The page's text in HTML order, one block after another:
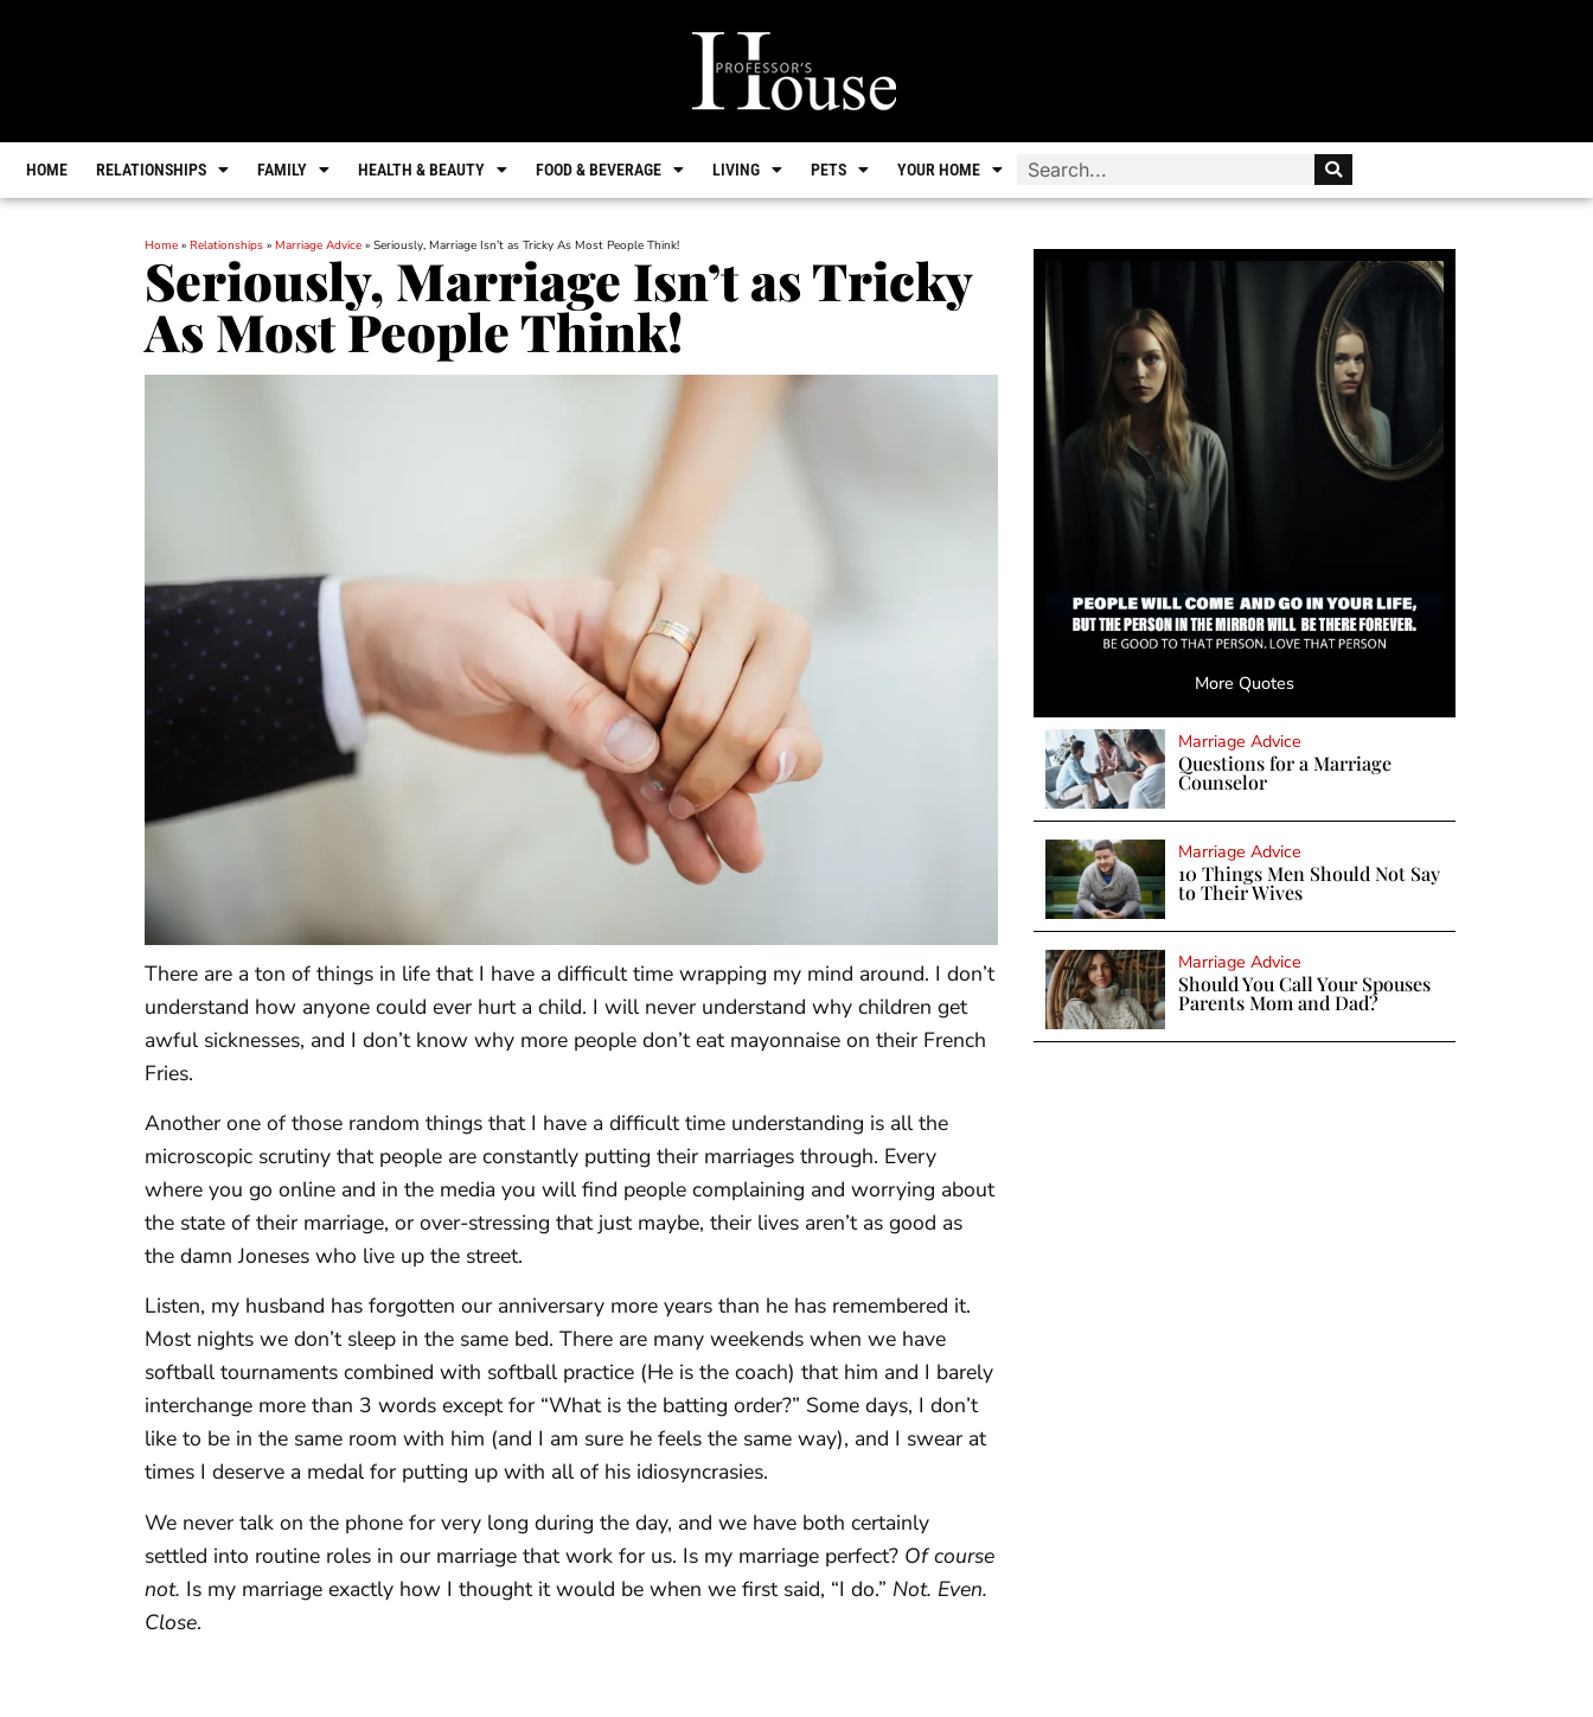
HOME RELATIONSHIPS FAMILY HEALTH & BEAUTY FOOD & BEVERAGE LIVING PETS YOUR HOME
Home » Relationships » Marriage Advice » Seriously, Marriage Isn’t as Tricky As Most People Think!
Seriously, Marriage Isn’t as Tricky
As Most People Think!
There are a ton of things in life that I have a difficult time wrapping my mind around. I don’t
understand how anyone could ever hurt a child. I will never understand why children get
awful sicknesses, and I don’t know why more people don’t eat mayonnaise on their French
Fries.
Another one of those random things that I have a difficult time understanding is all the
microscopic scrutiny that people are constantly putting their marriages through. Every
where you go online and in the media you will find people complaining and worrying about
the state of their marriage, or over-stressing that just maybe, their lives aren’t as good as
the damn Joneses who live up the street.
Listen, my husband has forgotten our anniversary more years than he has remembered it.
Most nights we don’t sleep in the same bed. There are many weekends when we have
softball tournaments combined with softball practice (He is the coach) that him and I barely
interchange more than 3 words except for “What is the batting order?” Some days, I don’t
like to be in the same room with him (and I am sure he feels the same way), and I swear at
times I deserve a medal for putting up with all of his idiosyncrasies.
We never talk on the phone for very long during the day, and we have both certainly
settled into routine roles in our marriage that work for us. Is my marriage perfect? Of course
not. Is my marriage exactly how I thought it would be when we first said, “I do.” Not. Even.
Close.
More Quotes
Marriage Advice
Questions for a Marriage
Counselor
Marriage Advice
10 Things Men Should Not Say
to Their Wives
Marriage Advice
Should You Call Your Spouses
Parents Mom and Dad?